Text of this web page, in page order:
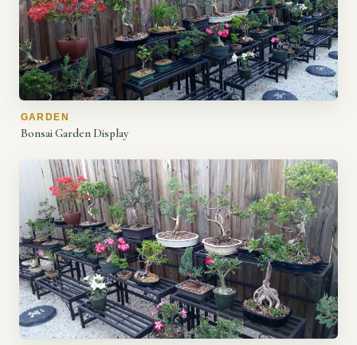
GARDEN
Bonsai Garden Display